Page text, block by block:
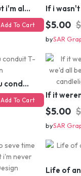
I may be retired but i'm always an electrical engineer T-shirt Design
Add To Cart $5.00
bySAR
If you dream it' you conduit T-shirt Design
Add To Cart
$5.00
bySAR